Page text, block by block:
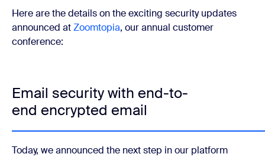
Here are the details on the exciting security updates
announced atZoomtopia, our annual customer
conference:
Email security with end-to-
end encrypted email
Today, we announced the next step in our platform